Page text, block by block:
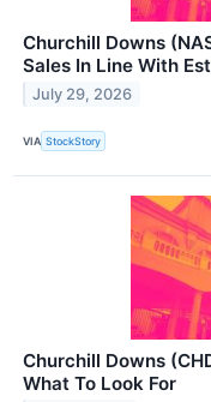
Churchill Downs
Sales In Line With
July 29, 2026
VIA StockStory
Churchill Downs
What To Look For